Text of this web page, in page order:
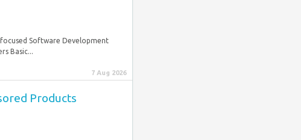
Software Development
Basic...
7 Aug 2026
Products